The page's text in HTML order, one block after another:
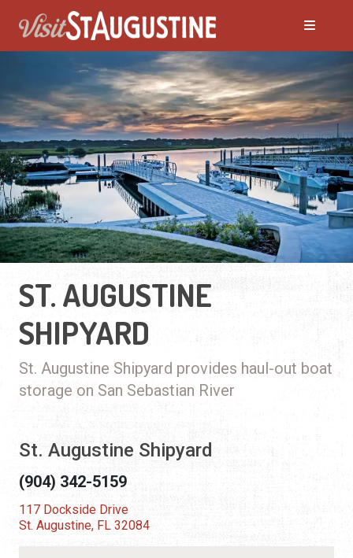
ST. AUGUSTINE
SHIPYARD
St. Augustine Shipyard provides haul-out boat
storage on San Sebastian River
St. Augustine Shipyard
(904) 342-5159
117 Dockside Drive
St. Augustine, FL 32084